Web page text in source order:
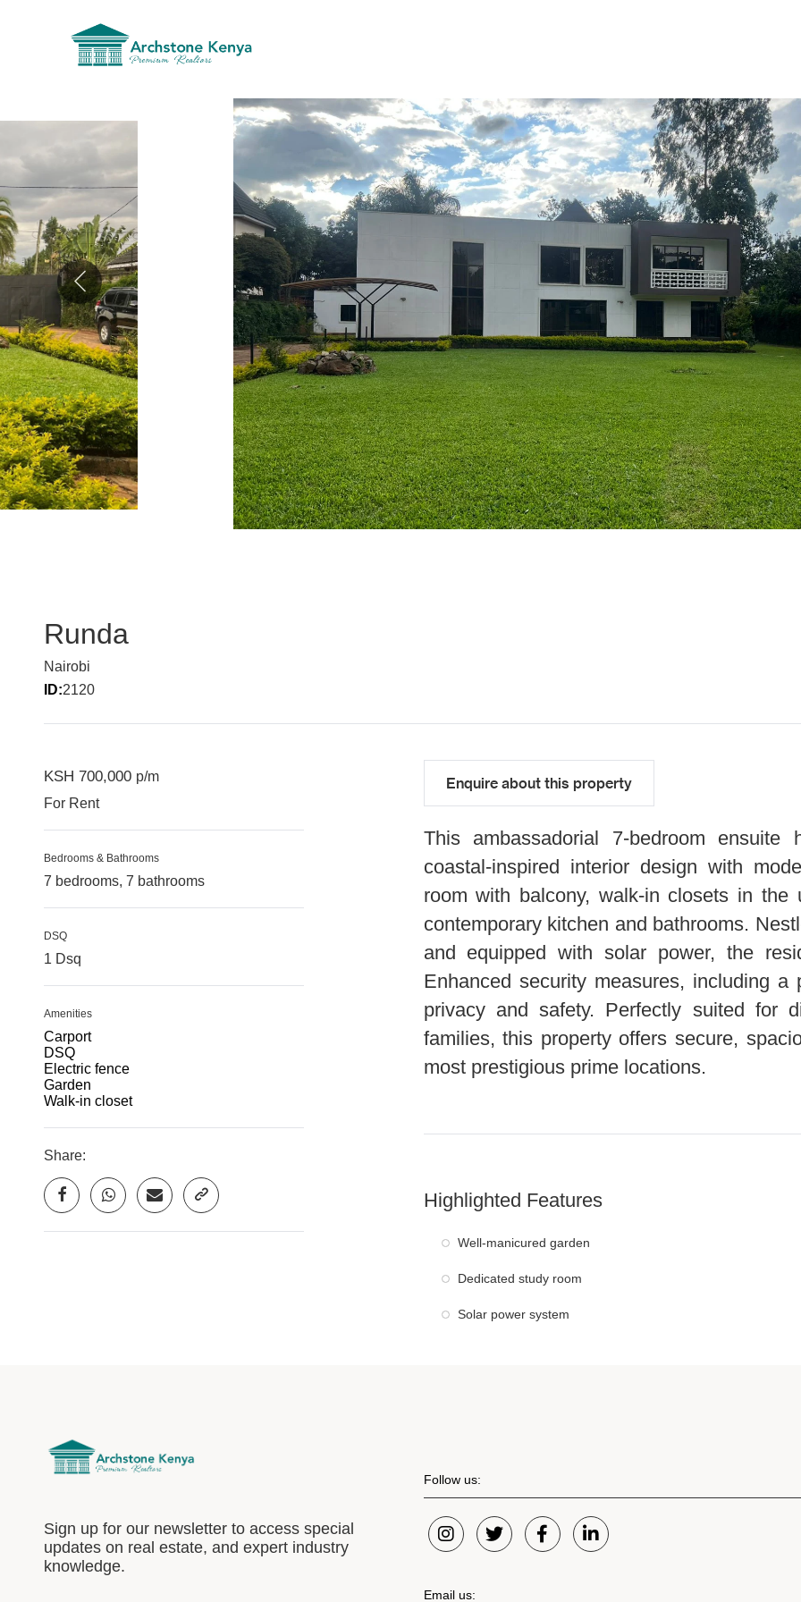
Runda
Nairobi
ID:2120
KSH 700,000 p/m
For Rent
Bedrooms & Bathrooms
7 bedrooms, 7 bathrooms
DSQ
1 Dsq
Amenities
Carport
DSQ
Electric fence
Garden
Walk-in closet
Share:
Enquire about this property
This ambassadorial 7‑bedroom
coastal‑inspired interior design with
room with balcony, walk‑in closets in
contemporary kitchen and bathrooms.
and equipped with solar power, the
Enhanced security measures, including
privacy and safety. Perfectly suited for
families, this property offers secure,
most prestigious prime locations.
Highlighted Features
Well-manicured garden
Dedicated study room
Solar power system
Sign up for our newsletter to access special
updates on real estate, and expert industry
knowledge.
Follow us:
Email us: